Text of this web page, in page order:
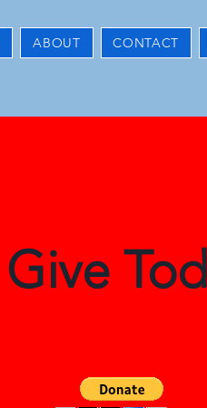
ABOUT CONTACT
Give